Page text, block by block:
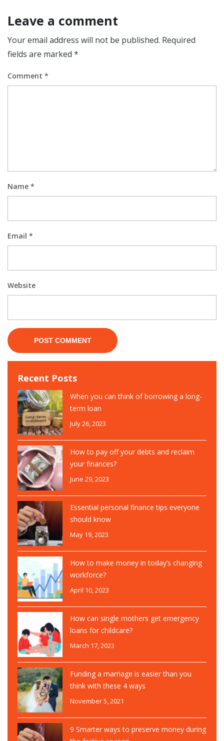
Leave a comment
Your email address will not be published. Required
fields are marked *
Comment *
Name *
Email *
Website
Recent Posts
When you can think of borrowing a long-
term loan
July 26, 2023
How to pay off your debts and reclaim
your finances?
June 29, 2023
Essential personal finance tips everyone
should know
May 19, 2023
How to make money in today’s changing
workforce?
April 10, 2023
How can single mothers get emergency
loans for childcare?
March 17, 2023
Funding a marriage is easier than you
think with these 4 ways
November 5, 2021
9 Smarter ways to preserve money during